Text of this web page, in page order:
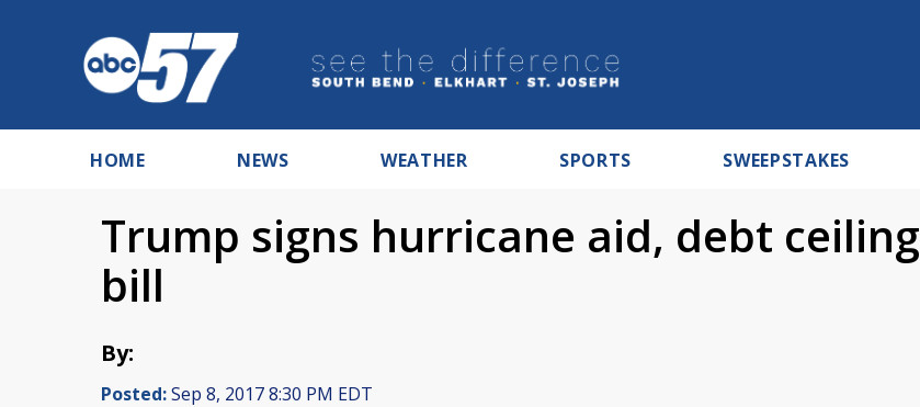
HOME NEWS WEATHER SPORTS SWEEPSTAKES
Trump signs hurricane aid, debt ceiling
bill
By:
Posted:Sep 8, 2017 8:30 PM EDT